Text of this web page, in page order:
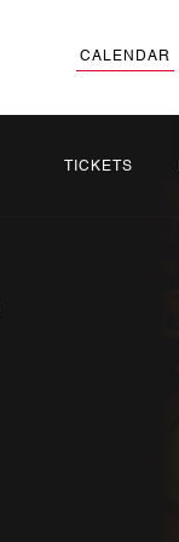
CALENDAR
TICKETS